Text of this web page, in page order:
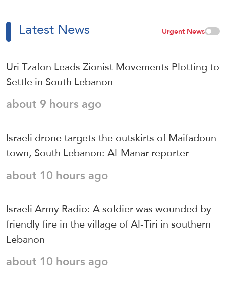
Latest News Urgent News
Uri Tzafon Leads Zionist Movements Plotting to
Settle in South Lebanon
about 9 hours ago
Israeli drone targets the outskirts of Maifadoun
town, South Lebanon: Al-Manar reporter
about 10 hours ago
Israeli Army Radio: A soldier was wounded by
friendly fire in the village of Al-Tiri in southern
Lebanon
about 10 hours ago